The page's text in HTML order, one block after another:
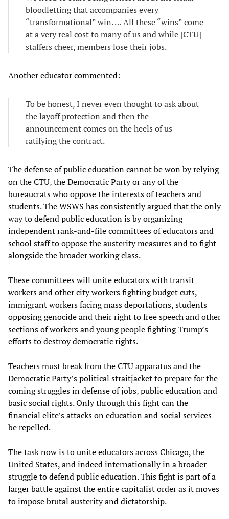
bloodletting that accompanies every
“transformational” win. … All these “wins” come
at a very real cost to many of us and while [CTU]
staffers cheer, members lose their jobs.
Another educator commented:
To be honest, I never even thought to ask about
the layoff protection and then the
announcement comes on the heels of us
ratifying the contract.
The defense of public education cannot be won by relying
on the CTU, the Democratic Party or any of the
bureaucrats who oppose the interests of teachers and
students. The WSWS has consistently argued that the only
way to defend public education is by organizing
independent rank-and-file committees of educators and
school staff to oppose the austerity measures and to fight
alongside the broader working class.
These committees will unite educators with transit
workers and other city workers fighting budget cuts,
immigrant workers facing mass deportations, students
opposing genocide and their right to free speech and other
sections of workers and young people fighting Trump’s
efforts to destroy democratic rights.
Teachers must break from the CTU apparatus and the
Democratic Party’s political straitjacket to prepare for the
coming struggles in defense of jobs, public education and
basic social rights. Only through this fight can the
financial elite’s attacks on education and social services
be repelled.
The task now is to unite educators across Chicago, the
United States, and indeed internationally in a broader
struggle to defend public education. This fight is part of a
larger battle against the entire capitalist order as it moves
to impose brutal austerity and dictatorship.